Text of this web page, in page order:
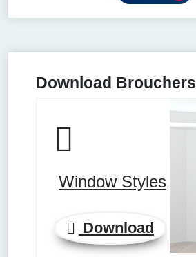
Download Brouchers
Window Styles
Download